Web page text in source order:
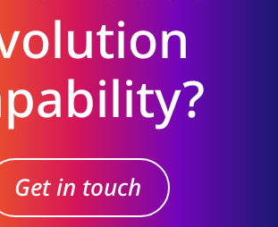
Get in touch